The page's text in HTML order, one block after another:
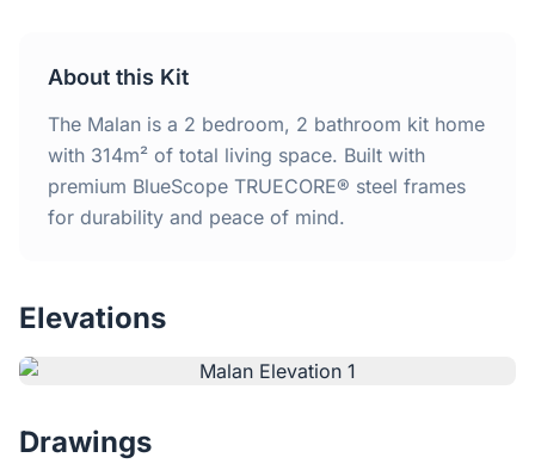
4 Bedroom Homes
Home
Why Steel Frames?
Testimonials
About this Kit
The Malan is a 2 bedroom, 2 bathroom kit home
with 314m² of total living space. Built with
premium BlueScope TRUECORE® steel frames
for durability and peace of mind.
Elevations
Drawings